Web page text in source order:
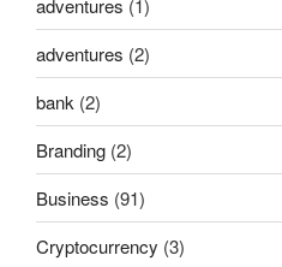
adventures (1)
adventures (2)
bank (2)
Branding (2)
Business (91)
Cryptocurrency (3)